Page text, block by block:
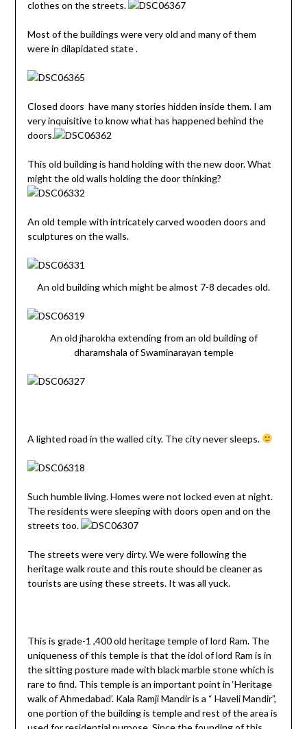
clothes on the streets.
Most of the buildings were very old and many of them
were in dilapidated state .
Closed doors have many stories hidden inside them. I am
very inquisitive to know what has happened behind the
doors.
This old building is hand holding with the new door. What
might the old walls holding the door thinking?
An old temple with intricately carved wooden doors and
sculptures on the walls.
An old building which might be almost 7-8 decades old.
An old jharokha extending from an old building of
dharamshala of Swaminarayan temple
A lighted road in the walled city. The city never sleeps.
Such humble living. Homes were not locked even at night.
The residents were sleeping with doors open and on the
streets too.
The streets were very dirty. We were following the
heritage walk route and this route should be cleaner as
tourists are using these streets. It was all yuck.
This is grade-1 ,400 old heritage temple of lord Ram. The
uniqueness of this temple is that the idol of lord Ram is in
the sitting posture made with black marble stone which is
rare to find. This temple is an important point in ‘Heritage
walk of Ahmedabad’. Kala Ramji Mandir is a “ Haveli Mandir”,
one portion of the building is temple and rest of the area is